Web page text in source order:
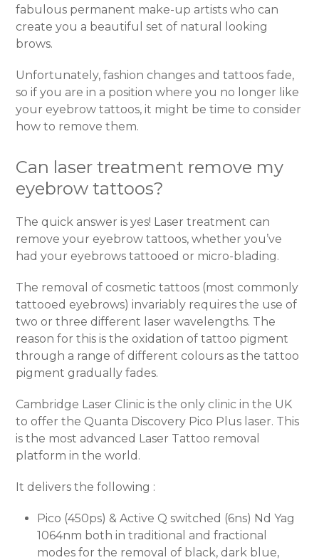
fabulous permanent make-up artists who can
create you a beautiful set of natural looking
brows.
Unfortunately, fashion changes and tattoos fade,
so if you are in a position where you no longer like
your eyebrow tattoos, it might be time to consider
how to remove them.
Can laser treatment remove my
eyebrow tattoos?
The quick answer is yes! Laser treatment can
remove your eyebrow tattoos, whether you’ve
had your eyebrows tattooed or micro-blading.
The removal of cosmetic tattoos (most commonly
tattooed eyebrows) invariably requires the use of
two or three different laser wavelengths. The
reason for this is the oxidation of tattoo pigment
through a range of different colours as the tattoo
pigment gradually fades.
Cambridge Laser Clinic is the only clinic in the UK
to offer the Quanta Discovery Pico Plus laser. This
is the most advanced Laser Tattoo removal
platform in the world.
It delivers the following :
Pico (450ps) & Active Q switched (6ns) Nd Yag
1064nm both in traditional and fractional
modes for the removal of black, dark blue,